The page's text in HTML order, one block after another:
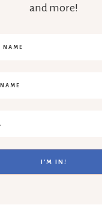
and more!